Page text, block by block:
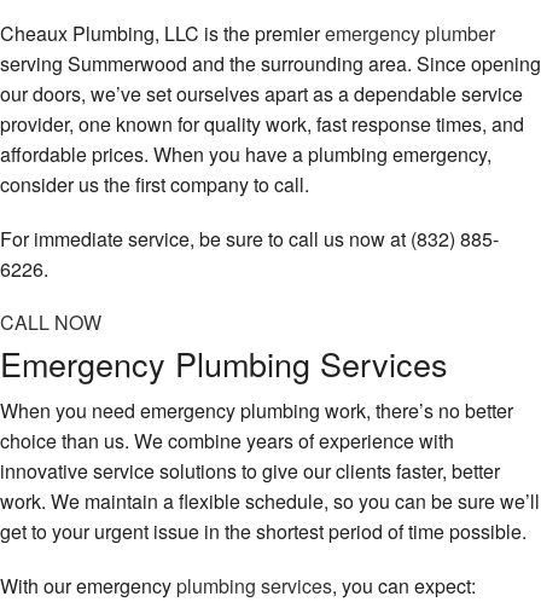
Service Areas
Cheaux Plumbing, LLC is the premieremergency plumber
serving Summerwood and the surrounding area. Since opening
our doors, we’ve set ourselves apart as a dependable service
provider, one known for quality work, fast response times, and
affordable prices. When you have a plumbing emergency,
consider us the first company to call.
For immediate service, be sure to call us now at (832) 885-
6226.
CALL NOW
Emergency Plumbing Services
When you need emergency plumbing work, there’s no better
choice than us. We combine years of experience with
innovative service solutions to give our clients faster, better
work. We maintain a flexible schedule, so you can be sure we’ll
get to your urgent issue in the shortest period of time possible.
With our emergencyplumbing services, you can expect: